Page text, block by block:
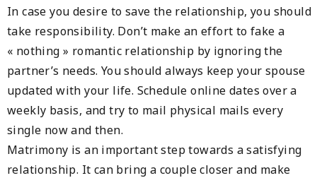
In case you desire to save the relationship, you should
take responsibility. Don’t make an effort to fake a
« nothing » romantic relationship by ignoring the
partner’s needs. You should always keep your spouse
updated with your life. Schedule online dates over a
weekly basis, and try to mail physical mails every
single now and then.
Matrimony is an important step towards a satisfying
relationship. It can bring a couple closer and make